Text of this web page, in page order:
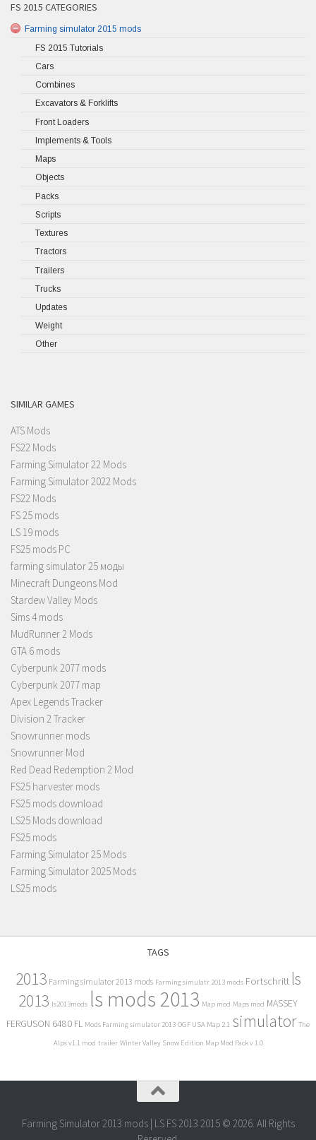
FS 2015 CATEGORIES
Farming simulator 2015 mods
FS 2015 Tutorials
Cars
Combines
Excavators & Forklifts
Front Loaders
Implements & Tools
Maps
Objects
Packs
Scripts
Textures
Tractors
Trailers
Trucks
Updates
Weight
Other
SIMILAR GAMES
ATS Mods
FS22 Mods
Farming Simulator 22 Mods
Farming Simulator 2022 Mods
FS22 Mods
FS 25 mods
LS 19 mods
FS25 mods PC
farming simulator 25 моды
Minecraft Dungeons Mod
Stardew Valley Mods
Sims 4 mods
MudRunner 2 Mods
GTA 6 mods
Cyberpunk 2077 mods
Cyberpunk 2077 map
Apex Legends Tracker
Division 2 Tracker
Snowrunner mods
Snowrunner Mod
Red Dead Redemption 2 Mod
FS25 harvester mods
FS25 mods download
LS25 Mods download
FS25 mods
Farming Simulator 25 Mods
Farming Simulator 2025 Mods
LS25 mods
TAGS
2013 Farming simulator 2013 mods Farming simulatr 2013 mods Fortschritt ls
2013 ls2013mods ls mods 2013 Map mod Maps mod MASSEY
FERGUSON 6480 FL Mods Farming simulator 2013 OGF USA Map 2.1 simulator The
Alps v1.1 mod trailer Winter Valley Snow Edition Map Mod Pack v 1.0
Farming Simulator 2013 mods | LS FS 2013 2015 © 2026. All Rights